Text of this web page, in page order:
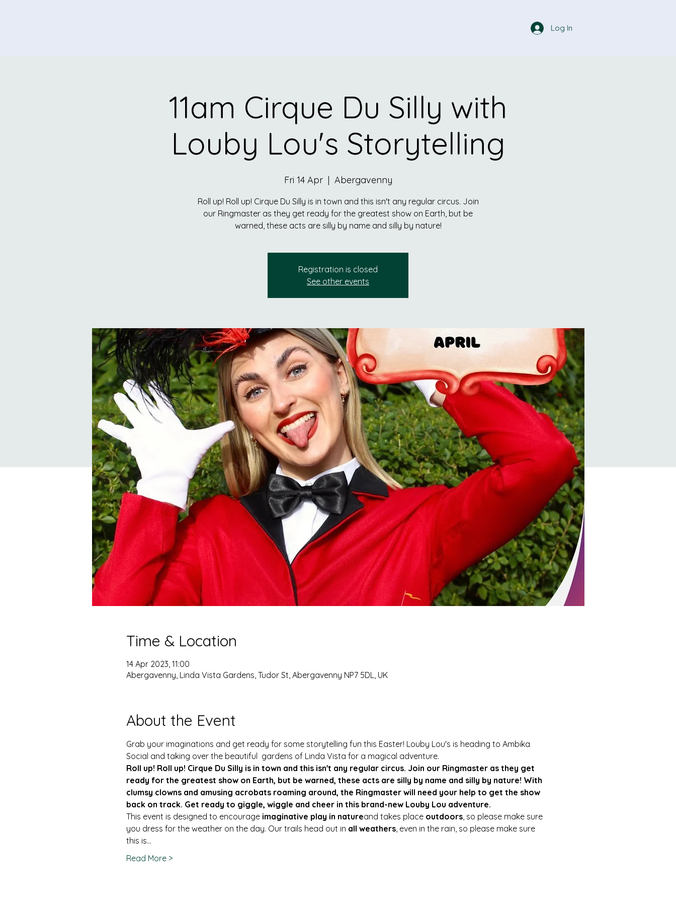
Log In
11am Cirque Du Silly with
Louby Lou's Storytelling
Fri 14 Apr
  |
Abergavenny
Roll up! Roll up! Cirque Du Silly is in town and this isn't any regular circus. Join
our Ringmaster as they get ready for the greatest show on Earth, but be
warned, these acts are silly by name and silly by nature!
Registration is closed
See other events
Time & Location
14 Apr 2023, 11:00
Abergavenny, Linda Vista Gardens, Tudor St, Abergavenny NP7 5DL, UK
About the Event
Grab your imaginations and get ready for some storytelling fun this Easter! Louby Lou's is heading to Ambika
Social and taking over the beautiful  gardens of Linda Vista for a magical adventure.
Roll up! Roll up! Cirque Du Silly is in town and this isn't any regular circus. Join our Ringmaster as they get
ready for the greatest show on Earth, but be warned, these acts are silly by name and silly by nature! With
clumsy clowns and amusing acrobats roaming around, the Ringmaster will need your help to get the show
back on track. Get ready to giggle, wiggle and cheer in this brand-new Louby Lou adventure.
This event is designed to encourage imaginative play in natureand takes place outdoors, so please make sure
you dress for the weather on the day. Our trails head out in all weathers, even in the rain, so please make sure
this is…
Read More >